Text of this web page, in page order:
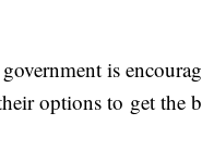
is
options to get the